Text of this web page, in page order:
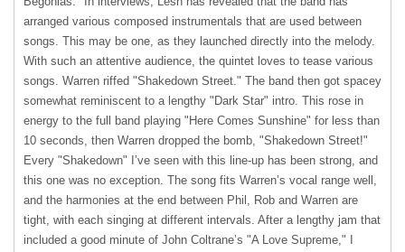
arranged various composed instrumentals that are used between
songs. This may be one, as they launched directly into the melody.
With such an attentive audience, the quintet loves to tease various
songs. Warren riffed "Shakedown Street." The band then got spacey
somewhat reminiscent to a lengthy "Dark Star" intro. This rose in
energy to the full band playing "Here Comes Sunshine" for less than
10 seconds, then Warren dropped the bomb, "Shakedown Street!"
Every "Shakedown" I’ve seen with this line-up has been strong, and
this one was no exception. The song fits Warren’s vocal range well,
and the harmonies at the end between Phil, Rob and Warren are
tight, with each singing at different intervals. After a lengthy jam that
included a good minute of John Coltrane’s "A Love Supreme," I